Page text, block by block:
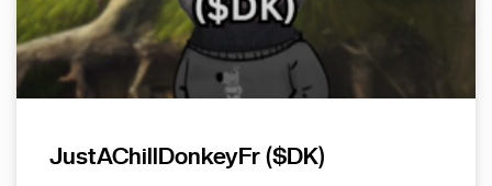
JustAChillDonkeyFr ($DK)